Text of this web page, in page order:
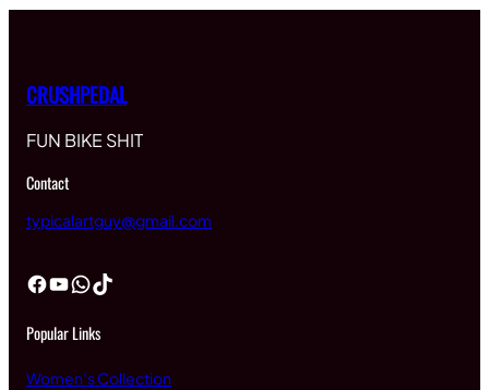
CRUSHPEDAL
FUN BIKE SHIT
Contact
typicalartguy@gmail.com
Facebook YouTube WhatsApp TikTok
Popular Links
Women’s Collection